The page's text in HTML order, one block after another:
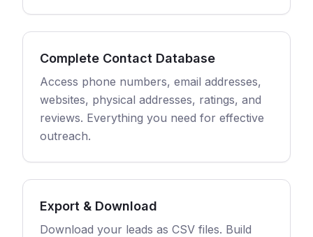
Complete Contact Database
Access phone numbers, email addresses,
websites, physical addresses, ratings, and
reviews. Everything you need for effective
outreach.
Export & Download
Download your leads as CSV files. Build